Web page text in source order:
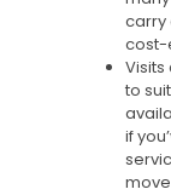
carry
cost-
to
if